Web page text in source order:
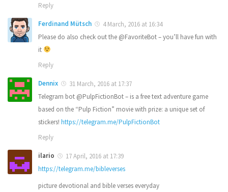
Reply
Ferdinand Mütsch
4 March, 2016 at 16:34
Please do also check out the @FavoriteBot – you’ll have fun with
it
Reply
Dennix
31 March, 2016 at 17:37
Telegram bot @PulpFictionBot – is a free text adventure game
based on the “Pulp Fiction” movie with prize: a unique set of
stickers! https://telegram.me/PulpFictionBot
Reply
ilario
17 April, 2016 at 17:39
https://telegram.me/bibleverses
picture devotional and bible verses everyday